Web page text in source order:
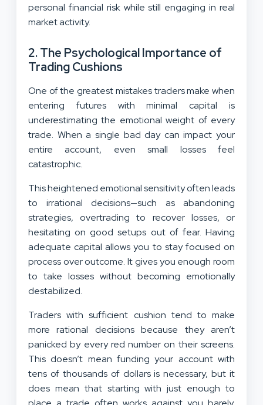
personal financial risk while still engaging in real
market activity.
2. The Psychological Importance of
Trading Cushions
One of the greatest mistakes traders make when
entering futures with minimal capital is
underestimating the emotional weight of every
trade. When a single bad day can impact your
entire account, even small losses feel
catastrophic.
This heightened emotional sensitivity often leads
to irrational decisions—such as abandoning
strategies, overtrading to recover losses, or
hesitating on good setups out of fear. Having
adequate capital allows you to stay focused on
process over outcome. It gives you enough room
to take losses without becoming emotionally
destabilized.
Traders with sufficient cushion tend to make
more rational decisions because they aren’t
panicked by every red number on their screens.
This doesn’t mean funding your account with
tens of thousands of dollars is necessary, but it
does mean that starting with just enough to